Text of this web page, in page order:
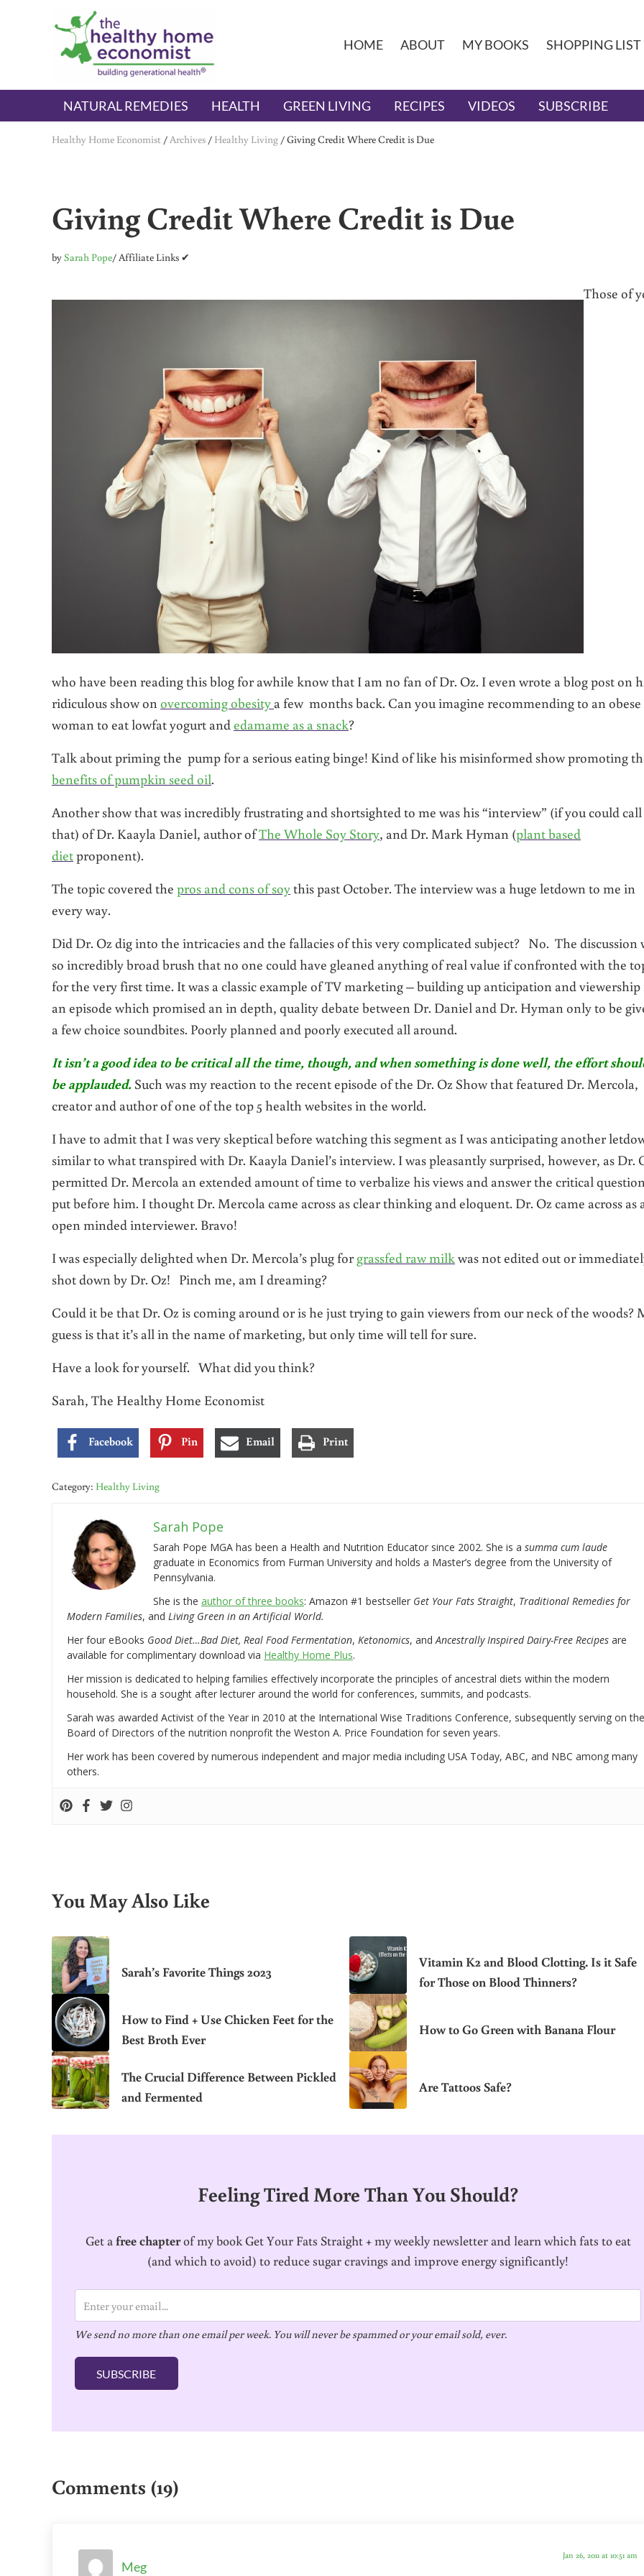
Skip to main content
Skip to header right navigation
Skip to after header navigation
Skip to site footer
The Healthy Home Economist
embrace your right to a lifetime of health
HOME ABOUT MY BOOKS SHOPPING LIST
NATURAL REMEDIES HEALTH GREEN LIVING RECIPES VIDEOS SUBSCRIBE
Healthy Home Economist /Archives / Healthy Living /Giving Credit Where Credit is Due
Giving Credit Where Credit is Due
bySarah Pope/ Affiliate Links ✔
Those of
who have been reading this blog for awhile know that I am no fan of Dr. Oz. I even wrote a blog post on
ridiculous show on overcoming obesity a few months back. Can you imagine recommending to an obese
woman to eat lowfat yogurt and edamame as a snack?
Talk about priming the pump for a serious eating binge! Kind of like his misinformed show promoting
benefits of pumpkin seed oil.
Another show that was incredibly frustrating and shortsighted to me was his “interview” (if you could
that) of Dr. Kaayla Daniel, author ofThe Whole Soy Story, and Dr. Mark Hyman (plant based
dietproponent).
The topic covered the pros and cons of soythis past October. The interview was a huge letdown to me in
every way.
Did Dr. Oz dig into the intricacies and the fallacies of this very complicated subject? No. The discussion
so incredibly broad brush that no one could have gleaned anything of real value if confronted with the
for the very first time. It was a classic example of TV marketing – building up anticipation and
an episode which promised an in depth, quality debate between Dr. Daniel and Dr. Hyman only to be
a few choice soundbites. Poorly planned and poorly executed all around.
It isn’t a good idea to be critical all the time, though, and when something is done well, the effort
be applauded. Such was my reaction to the recent episode of the Dr. Oz Show that featured Dr. Mercola,
creator and author of one of the top 5 health websites in the world.
I have to admit that I was very skeptical before watching this segment as I was anticipating another
similar to what transpired with Dr. Kaayla Daniel’s interview. I was pleasantly surprised, however, as Dr.
permitted Dr. Mercola an extended amount of time to verbalize his views and answer the critical
put before him. I thought Dr. Mercola came across as clear thinking and eloquent. Dr. Oz came across as
open minded interviewer. Bravo!
I was especially delighted when Dr. Mercola’s plug forgrassfed raw milk was not edited out or
shot down by Dr. Oz! Pinch me, am I dreaming?
Could it be that Dr. Oz is coming around or is he just trying to gain viewers from our neck of the woods?
guess is that it’s all in the name of marketing, but only time will tell for sure.
Have a look for yourself. What did you think?
Sarah, The Healthy Home Economist
Facebook Pin Email Print
Category: Healthy Living
Sarah Pope
Sarah Pope MGA has been a Health and Nutrition Educator since 2002. She is a summa cum laude
graduate in Economics from Furman University and holds a Master’s degree from the University of
Pennsylvania.
She is the author of three books: Amazon #1 bestseller Get Your Fats Straight, Traditional Remedies for
Modern Families, and Living Green in an Artificial World.
Her four eBooks Good Diet…Bad Diet, Real Food Fermentation, Ketonomics, and Ancestrally Inspired Dairy-Free Recipes are
available for complimentary download via Healthy Home Plus.
Her mission is dedicated to helping families effectively incorporate the principles of ancestral diets within the modern
household. She is a sought after lecturer around the world for conferences, summits, and podcasts.
Sarah was awarded Activist of the Year in 2010 at the International Wise Traditions Conference, subsequently serving on the
Board of Directors of the nutrition nonprofit the Weston A. Price Foundation for seven years.
Her work has been covered by numerous independent and major media including USA Today, ABC, and NBC among many
others.
You May Also Like
Sarah’s Favorite Things 2023
Vitamin K2 and Blood Clotting. Is it Safe
for Those on Blood Thinners?
How to Find + Use Chicken Feet for the
Best Broth Ever
How to Go Green with Banana Flour
The Crucial Difference Between Pickled
and Fermented
Are Tattoos Safe?
Feeling Tired More Than You Should?
Get afree chapterof my book Get Your Fats Straight + my weekly newsletter and learn which fats to eat
(and which to avoid) to reduce sugar cravings and improve energy significantly!
m
a
i
We send no more than one email per week. You will never be spammed or your email sold, ever.
SUBSCRIBE
Comments (19)
Meg
Jan 26, 2011 at 10:51 am